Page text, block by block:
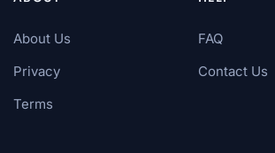
About Us
Privacy
Terms
FAQ
Contact Us